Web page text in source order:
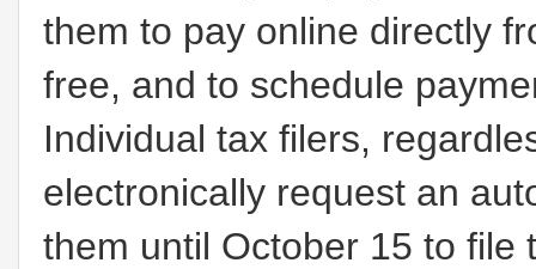
them to pay online directly
free, and to schedule
Individual tax filers,
electronically request an
them until October 15 to file